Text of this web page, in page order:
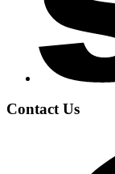
Contact Us